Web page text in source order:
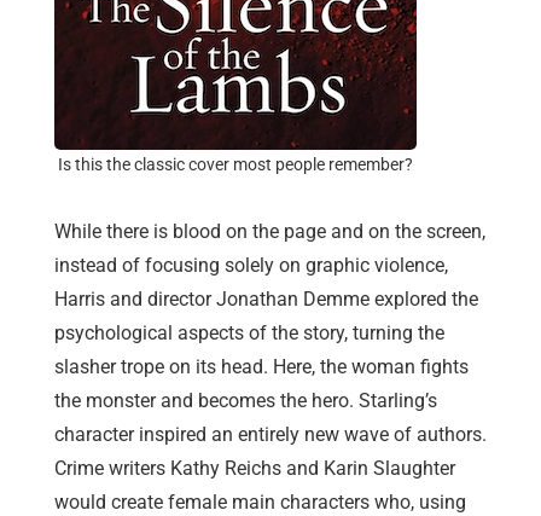
Is this the classic cover most people remember?
While there is blood on the page and on the screen,
instead of focusing solely on graphic violence,
Harris and director Jonathan Demme explored the
psychological aspects of the story, turning the
slasher trope on its head. Here, the woman fights
the monster and becomes the hero. Starling’s
character inspired an entirely new wave of authors.
Crime writers Kathy Reichs and Karin Slaughter
would create female main characters who, using